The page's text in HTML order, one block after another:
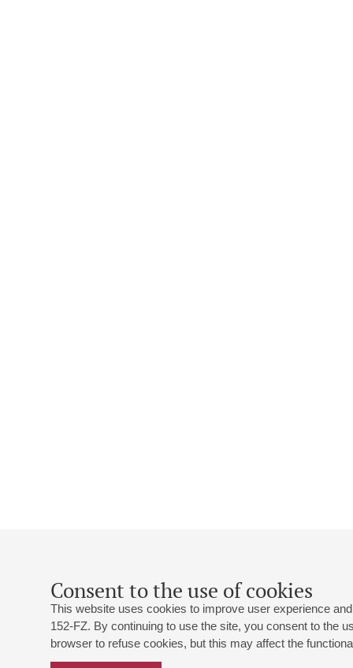
Consent to the use of cookies
This website uses cookies to improve user experience
152-FZ. By continuing to use the site, you consent to the
browser to refuse cookies, but this may affect the